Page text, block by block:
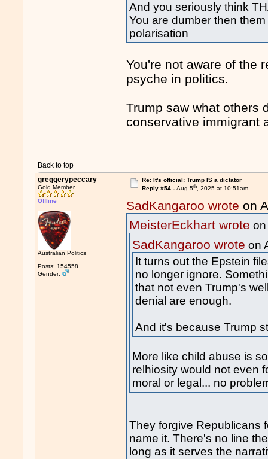
And you seriously think
You are dumber then
polarisation
You're not aware of the
psyche in politics.
Trump saw what others
conservative immigrant
Back to top
greggerypeccary
Gold Member
Offline
Australian Politics
Posts: 154558
Gender:
Re: It's official: Trump IS a dictator
Reply #54 - Aug 5th, 2025 at 10:51am
SadKangaroo wrote on
MeisterEckhart wrote
SadKangaroo wrote on
It turns out the Epstein
no longer ignore.
that not even Trump's
denial are enough.
And it's because Trump
More like child abuse is
relhiosity would not even
moral or legal... no
They forgive Republicans
name it. There's no line
long as it serves the